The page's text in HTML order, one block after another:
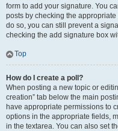
form to add your signature. You
posts by checking the
do so, you can still prevent a
checking the add signature box
Top
How do I create a poll?
When posting a new topic or
creation” tab below the main
have appropriate permissions to
options in the appropriate fields,
in the textarea. You can also set